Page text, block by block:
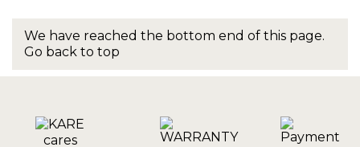
We have reached the bottom end of this page.
Go back to top